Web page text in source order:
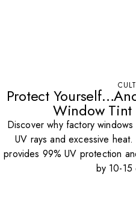
Protect
Window Tint
Discover why factory
UV rays and excessive
provides 99% UV protection
by 10-15